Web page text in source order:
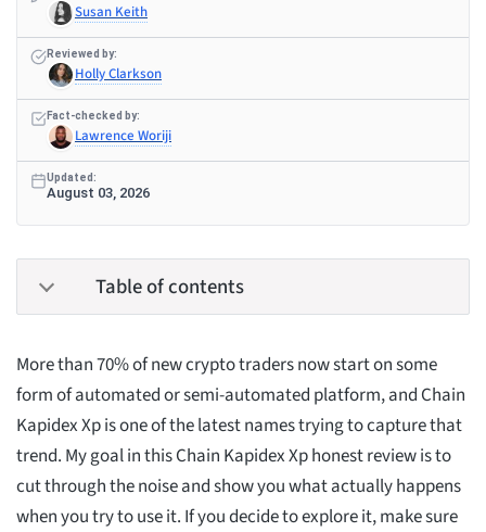
Susan Keith
Reviewed by:
Holly Clarkson
Fact-checked by:
Lawrence Woriji
Updated:
August 03, 2026
Table of contents
More than 70% of new crypto traders now start on some
form of automated or semi-automated platform, and Chain
Kapidex Xp is one of the latest names trying to capture that
trend. My goal in this Chain Kapidex Xp honest review is to
cut through the noise and show you what actually happens
when you try to use it. If you decide to explore it, make sure